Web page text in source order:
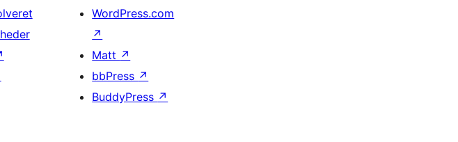
WordPress.com
↗
Matt ↗
bbPress ↗
BuddyPress ↗